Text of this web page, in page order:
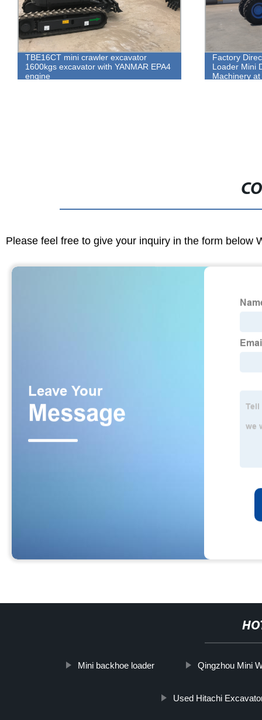
TBE16CT mini crawler excavator
1600kgs excavator with YANMAR EPA4
engine
Factory
Loader Mini
Machinery
Please feel free to give your inquiry in the form below
Mini backhoe loader Qingzhou Mini
Used Hitachi